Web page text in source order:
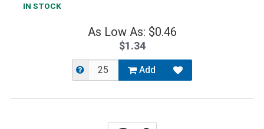
IN STOCK
As Low As: $0.46
$1.34
Add